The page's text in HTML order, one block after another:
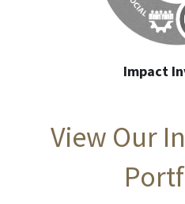
Impact
View Our